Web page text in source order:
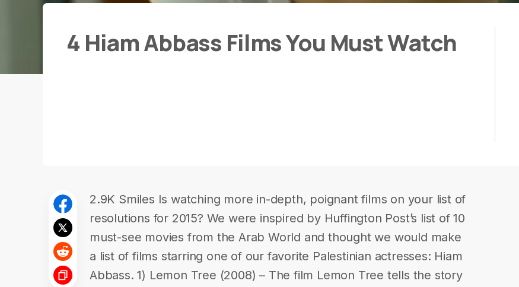
4 Hiam Abbass Films You Must Watch
2.9K Smiles Is watching more in-depth, poignant films on your list of
resolutions for 2015? We were inspired by Huffington Post’s list of 10
must-see movies from the Arab World and thought we would make
a list of films starring one of our favorite Palestinian actresses: Hiam
Abbass. 1) Lemon Tree (2008) – The film Lemon Tree tells the story